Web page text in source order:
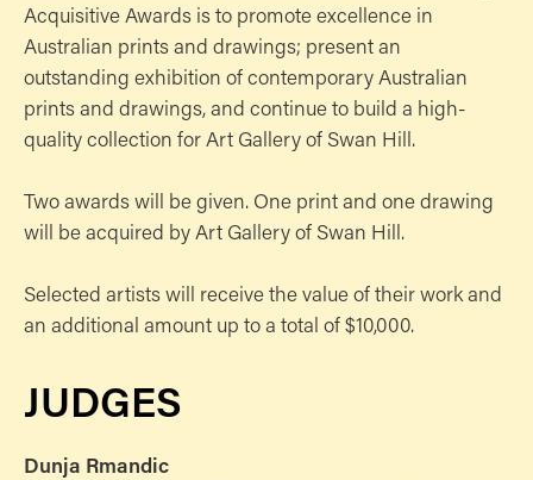
Acquisitive Awards is to promote excellence in
Australian prints and drawings; present an
outstanding exhibition of contemporary Australian
prints and drawings, and continue to build a high-
quality collection for Art Gallery of Swan Hill.
Two awards will be given. One print and one drawing
will be acquired by Art Gallery of Swan Hill.
Selected artists will receive the value of their work and
an additional amount up to a total of $10,000.
JUDGES
Dunja Rmandic